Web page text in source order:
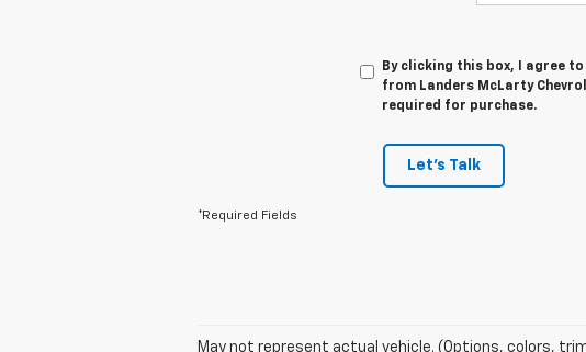
By clicking this box, I agree
from Landers McLarty
required for purchase.
Let's Talk
*Required Fields
May not represent actual vehicle. (Options, colors,